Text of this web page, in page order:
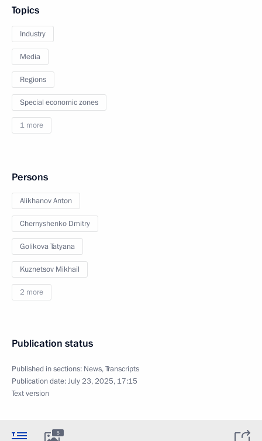
Topics
Industry
Media
Regions
Special economic zones
1 more
Persons
Alikhanov Anton
Chernyshenko Dmitry
Golikova Tatyana
Kuznetsov Mikhail
2 more
Publication status
Published in sections: News,Transcripts
Publication date:July 23, 2025, 17:15
Text version
5